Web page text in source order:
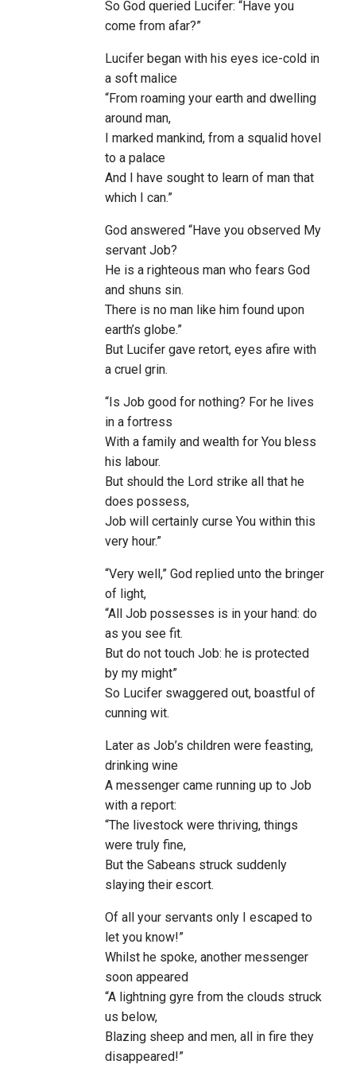
So God queried Lucifer: “Have you
come from afar?”
Lucifer began with his eyes ice-cold in
a soft malice
“From roaming your earth and dwelling
around man,
I marked mankind, from a squalid hovel
to a palace
And I have sought to learn of man that
which I can.”
God answered “Have you observed My
servant Job?
He is a righteous man who fears God
and shuns sin.
There is no man like him found upon
earth’s globe.”
But Lucifer gave retort, eyes afire with
a cruel grin.
“Is Job good for nothing? For he lives
in a fortress
With a family and wealth for You bless
his labour.
But should the Lord strike all that he
does possess,
Job will certainly curse You within this
very hour.”
“Very well,” God replied unto the bringer
of light,
“All Job possesses is in your hand: do
as you see fit.
But do not touch Job: he is protected
by my might”
So Lucifer swaggered out, boastful of
cunning wit.
Later as Job’s children were feasting,
drinking wine
A messenger came running up to Job
with a report:
“The livestock were thriving, things
were truly fine,
But the Sabeans struck suddenly
slaying their escort.
Of all your servants only I escaped to
let you know!”
Whilst he spoke, another messenger
soon appeared
“A lightning gyre from the clouds struck
us below,
Blazing sheep and men, all in fire they
disappeared!”